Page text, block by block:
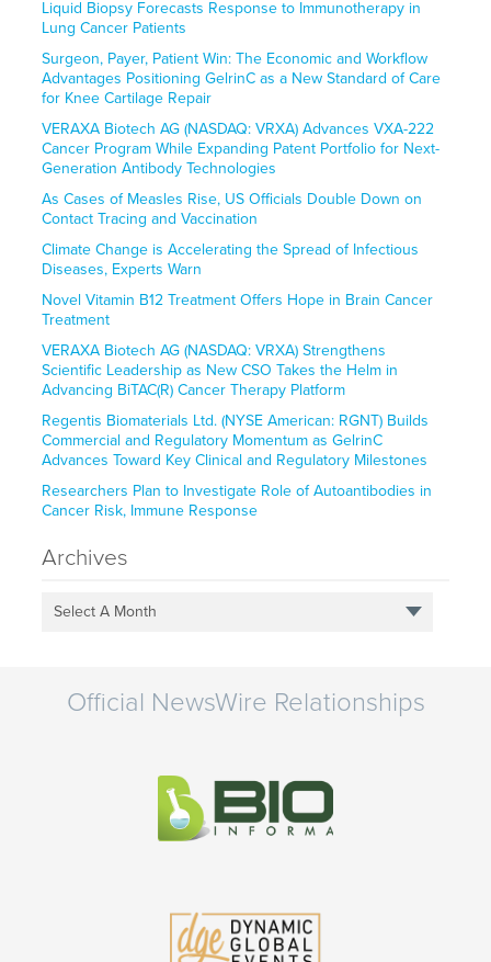
Liquid Biopsy Forecasts Response to Immunotherapy in
Lung Cancer Patients
Surgeon, Payer, Patient Win: The Economic and Workflow
Advantages Positioning GelrinC as a New Standard of Care
for Knee Cartilage Repair
VERAXA Biotech AG (NASDAQ: VRXA) Advances VXA-222
Cancer Program While Expanding Patent Portfolio for Next-
Generation Antibody Technologies
As Cases of Measles Rise, US Officials Double Down on
Contact Tracing and Vaccination
Climate Change is Accelerating the Spread of Infectious
Diseases, Experts Warn
Novel Vitamin B12 Treatment Offers Hope in Brain Cancer
Treatment
VERAXA Biotech AG (NASDAQ: VRXA) Strengthens
Scientific Leadership as New CSO Takes the Helm in
Advancing BiTAC(R) Cancer Therapy Platform
Regentis Biomaterials Ltd. (NYSE American: RGNT) Builds
Commercial and Regulatory Momentum as GelrinC
Advances Toward Key Clinical and Regulatory Milestones
Researchers Plan to Investigate Role of Autoantibodies in
Cancer Risk, Immune Response
Archives
Select A Month
Official NewsWire Relationships